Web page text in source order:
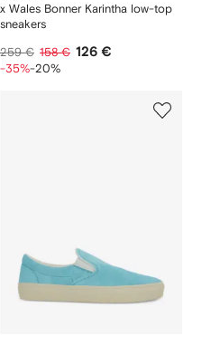
x Wales Bonner Karintha low-top
sneakers
259 € 158 € 126 €
-35%-20%